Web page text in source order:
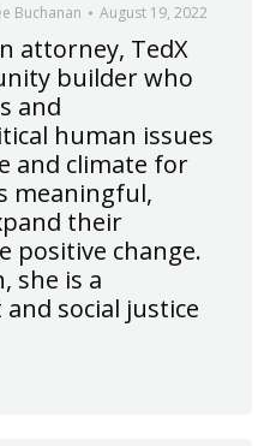
Buchanan August 19, 2022
attorney, TedX
builder who
and
human issues
and climate for
meaningful,
their
positive change.
she is a
social justice